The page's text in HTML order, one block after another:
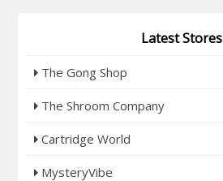
Latest Stores
The Gong Shop
The Shroom Company
Cartridge World
MysteryVibe